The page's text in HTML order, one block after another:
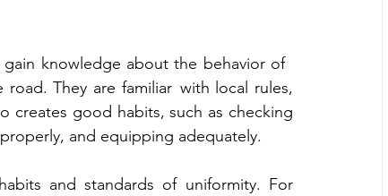
gain knowledge about the behavior of
They are familiar with local rules,
creates good habits, such as checking
and equipping adequately.
and standards of uniformity. For